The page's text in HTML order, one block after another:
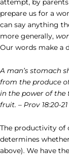
attempt, by
prepare us for a
can say anything
more generally,
Our words make a
A man’s stomach
from the produce
in the power of the
fruit. – Prov 18:20-21
The productivity of
determines
above). We have